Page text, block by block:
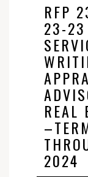
RFP
23-23
REAL
2024